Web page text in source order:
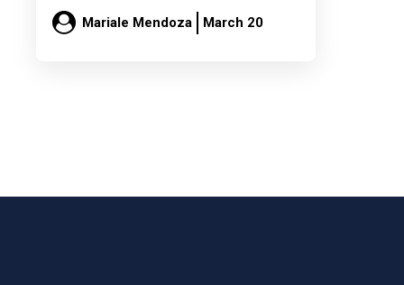
incremental…
Mariale Mendoza
March 20